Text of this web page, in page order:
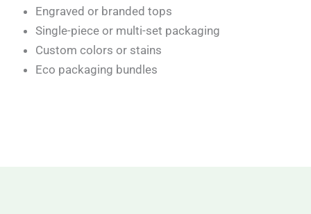
Engraved or branded tops
Single-piece or multi-set packaging
Custom colors or stains
Eco packaging bundles